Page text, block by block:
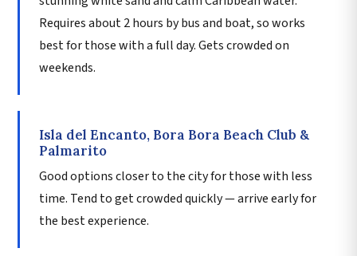
Requires about 2 hours by bus and boat, so works
best for those with a full day. Gets crowded on
weekends.
Isla del Encanto, Bora Bora Beach Club &
Palmarito
Good options closer to the city for those with less
time. Tend to get crowded quickly — arrive early for
the best experience.